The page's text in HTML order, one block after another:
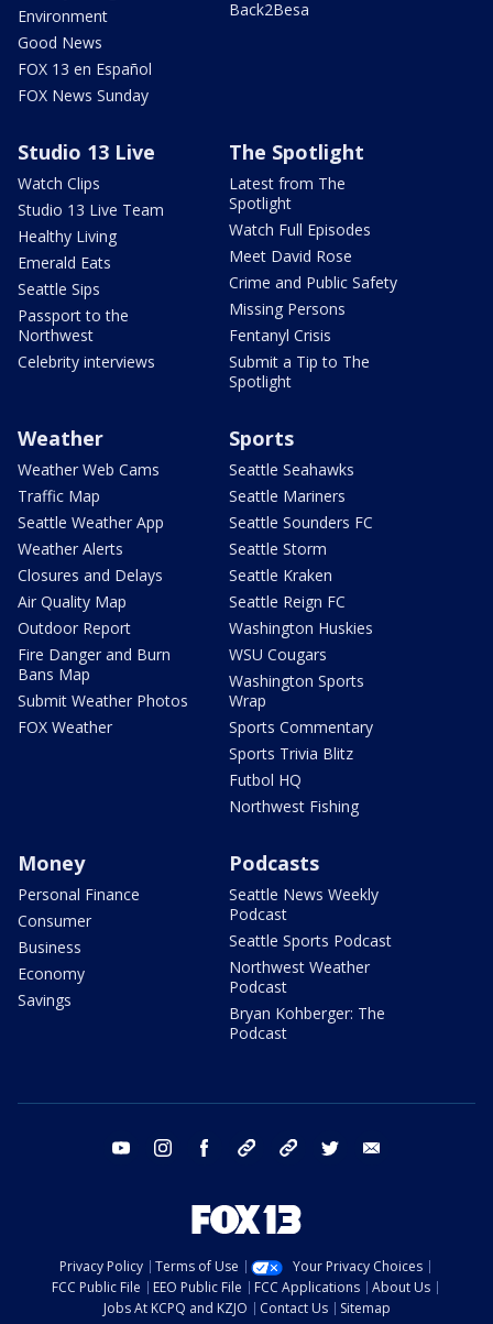
Environment
Good News
FOX 13 en Español
FOX News Sunday
Back2Besa
Studio 13 Live
Watch Clips
Studio 13 Live Team
Healthy Living
Emerald Eats
Seattle Sips
Passport to the
Northwest
Celebrity interviews
The Spotlight
Latest from The
Spotlight
Watch Full Episodes
Meet David Rose
Crime and Public Safety
Missing Persons
Fentanyl Crisis
Submit a Tip to The
Spotlight
Weather
Weather Web Cams
Traffic Map
Seattle Weather App
Weather Alerts
Closures and Delays
Air Quality Map
Outdoor Report
Fire Danger and Burn
Bans Map
Submit Weather Photos
FOX Weather
Sports
Seattle Seahawks
Seattle Mariners
Seattle Sounders FC
Seattle Storm
Seattle Kraken
Seattle Reign FC
Washington Huskies
WSU Cougars
Washington Sports
Wrap
Sports Commentary
Sports Trivia Blitz
Futbol HQ
Northwest Fishing
Money
Personal Finance
Consumer
Business
Economy
Savings
Podcasts
Seattle News Weekly
Podcast
Seattle Sports Podcast
Northwest Weather
Podcast
Bryan Kohberger: The
Podcast
youtube instagram facebook tiktok threads twitter
Privacy Policy Terms of Use
Your Privacy Choices
FCC Public File
EEO Public File FCC Applications
About Us
Jobs At KCPQ and KZJO
Contact Us
Sitemap